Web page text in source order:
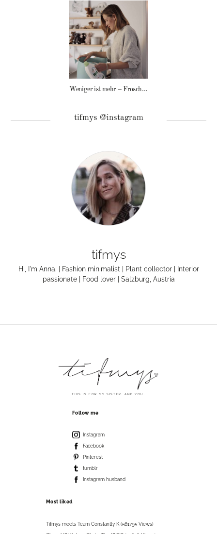
Weniger ist mehr – Frosch Baby Waschmittel
tifmys @instagram
tifmys
Hi, I'm Anna. | Fashion minimalist | Plant collector | Interior
passionate | Food lover | Salzburg, Austria
THIS IS FOR MY SISTER. AND YOU.
Follow me
Instagram
Facebook
Pinterest
tumblr
Instagram husband
Most liked
Tifmys meets Team Constantly K (561795 Views)